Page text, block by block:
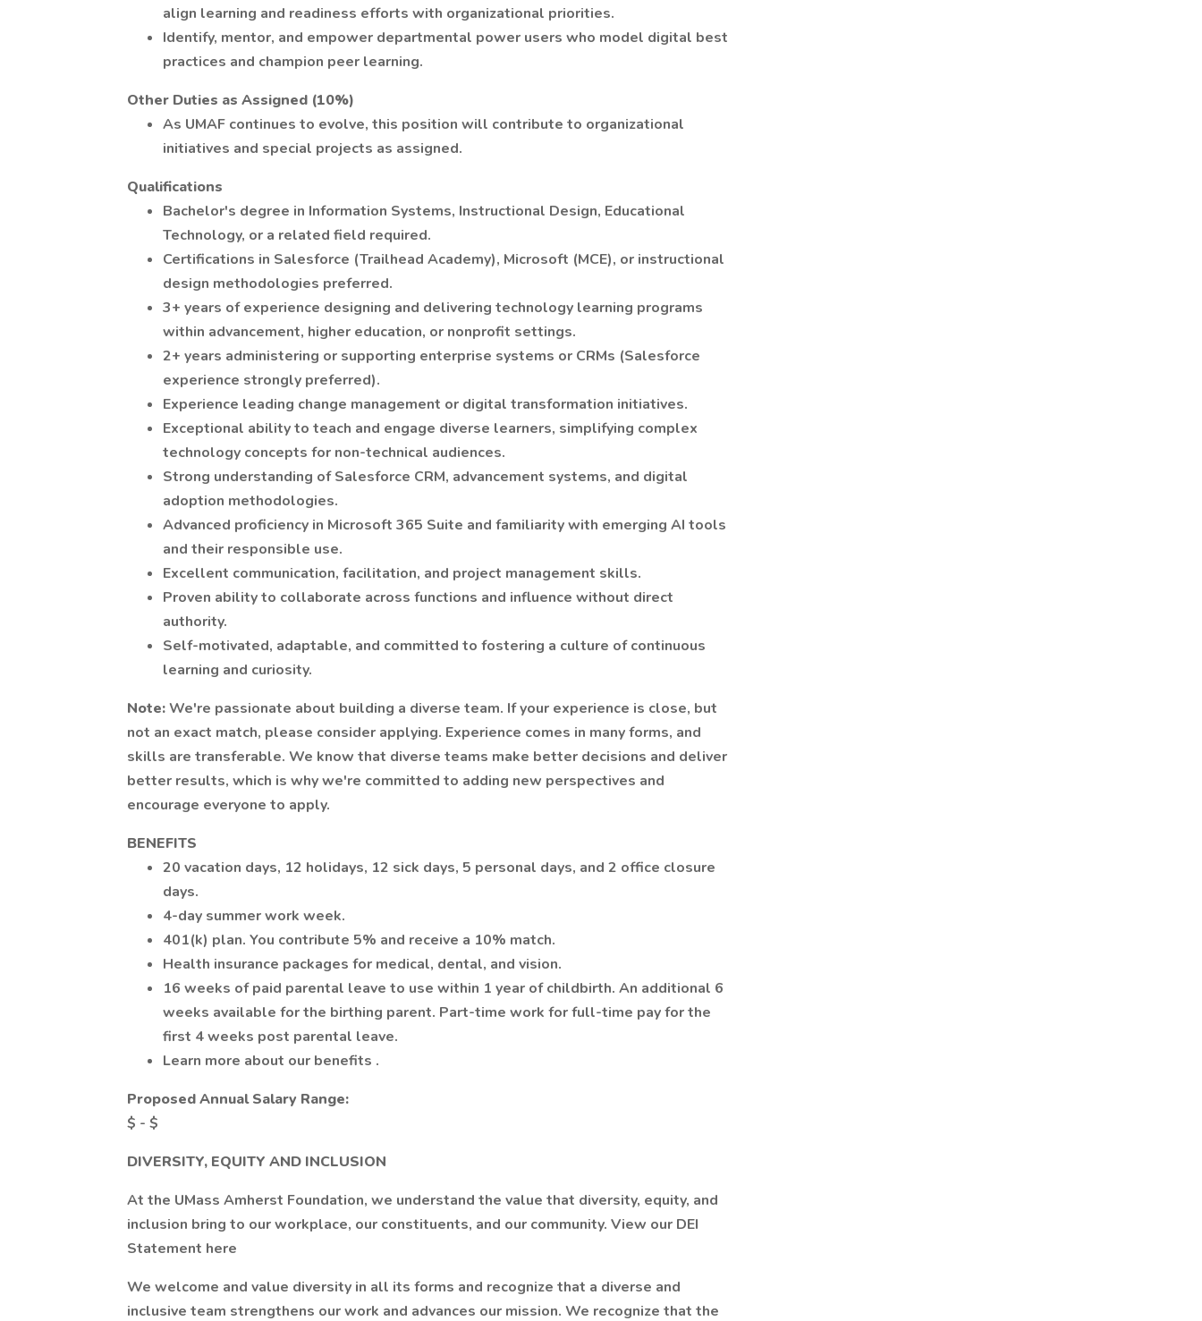
align learning and readiness efforts with organizational priorities.
Identify, mentor, and empower departmental power users who model digital best
practices and champion peer learning.
Other Duties as Assigned (10%)
As UMAF continues to evolve, this position will contribute to organizational
initiatives and special projects as assigned.
Qualifications
Bachelor's degree in Information Systems, Instructional Design, Educational
Technology, or a related field required.
Certifications in Salesforce (Trailhead Academy), Microsoft (MCE), or instructional
design methodologies preferred.
3+ years of experience designing and delivering technology learning programs
within advancement, higher education, or nonprofit settings.
2+ years administering or supporting enterprise systems or CRMs (Salesforce
experience strongly preferred).
Experience leading change management or digital transformation initiatives.
Exceptional ability to teach and engage diverse learners, simplifying complex
technology concepts for non-technical audiences.
Strong understanding of Salesforce CRM, advancement systems, and digital
adoption methodologies.
Advanced proficiency in Microsoft 365 Suite and familiarity with emerging AI tools
and their responsible use.
Excellent communication, facilitation, and project management skills.
Proven ability to collaborate across functions and influence without direct
authority.
Self-motivated, adaptable, and committed to fostering a culture of continuous
learning and curiosity.
Note:We're passionate about building a diverse team. If your experience is close, but
not an exact match, please consider applying. Experience comes in many forms, and
skills are transferable. We know that diverse teams make better decisions and deliver
better results, which is why we're committed to adding new perspectives and
encourage everyone to apply.
BENEFITS
20 vacation days, 12 holidays, 12 sick days, 5 personal days, and 2 office closure
days.
4-day summer work week.
401(k) plan. You contribute 5% and receive a 10% match.
Health insurance packages for medical, dental, and vision.
16 weeks of paid parental leave to use within 1 year of childbirth. An additional 6
weeks available for the birthing parent. Part-time work for full-time pay for the
first 4 weeks post parental leave.
Learn more about our benefits .
Proposed Annual Salary Range:
$ - $
DIVERSITY, EQUITY AND INCLUSION
At the UMass Amherst Foundation, we understand the value that diversity, equity, and
inclusion bring to our workplace, our constituents, and our community. View our DEI
Statement here
We welcome and value diversity in all its forms and recognize that a diverse and
inclusive team strengthens our work and advances our mission. We recognize that the